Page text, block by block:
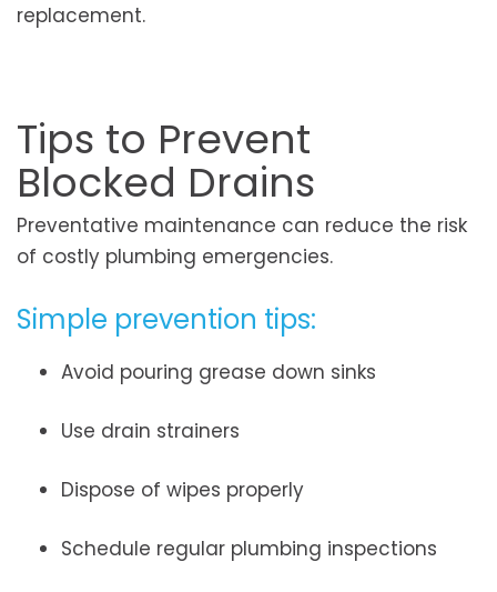
replacement.
Tips to Prevent
Blocked Drains
Preventative maintenance can reduce the risk
of costly plumbing emergencies.
Simple prevention tips:
Avoid pouring grease down sinks
Use drain strainers
Dispose of wipes properly
Schedule regular plumbing inspections